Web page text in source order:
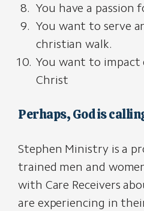
You have a passion
You want to serve
christian walk.
You want to impact
Christ
Perhaps, God is
Stephen Ministry is a
trained men and
with Care Receivers
are experiencing in